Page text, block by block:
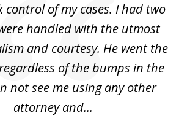
control of my cases. I had two
handled with the utmost
and courtesy. He went the
of the bumps in the
not see me using any other
attorney and...